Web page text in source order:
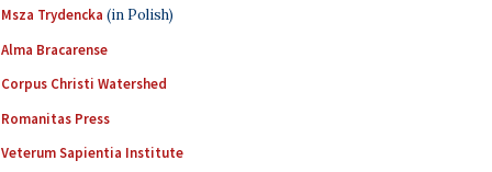
Msza Trydencka (in Polish)
Alma Bracarense
Corpus Christi Watershed
Romanitas Press
Veterum Sapientia Institute